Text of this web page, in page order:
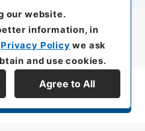
Hierarchy
our website.
information, in
Privacy Policy we ask
and use cookies.
Agree to All